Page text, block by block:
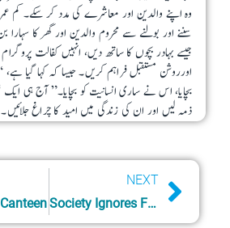
o
s
m
a
b
c
وہ اپنے والدین اور معاشرے کی مدد کر سکے۔ کم
سننے اور بولنے سے محروم والدین اور گھر کا سہارا
جیسے بہادر بچوں کا ساتھ دیں، انہیں کفالت
اورروشن مستقبل فراہم کریں۔ جیسا کہ کہا گیا
بچایا، اس نے ساری انسانیت کو بچایا۔” آج ہی ایک
ذمہ لیں اور ان کی زندگی میں امید کا چراغ جلائیں۔
NEXT
Society Ignores Family in Need
Next